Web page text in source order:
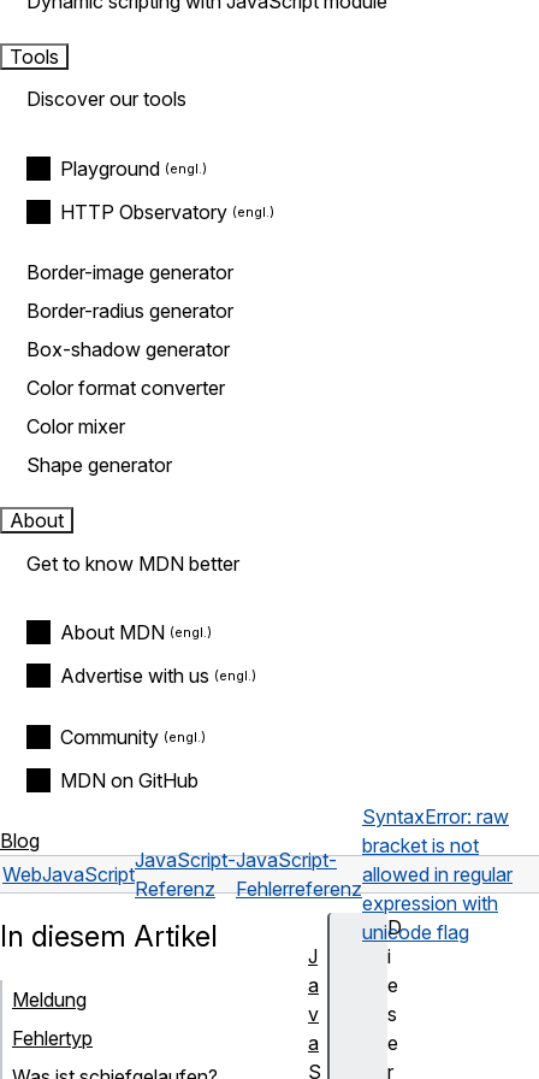
Tools
Discover our tools
Playground
HTTP Observatory
Border-image generator
Border-radius generator
Box-shadow generator
Color format converter
Color mixer
Shape generator
About
Get to know MDN better
About MDN
Advertise with us
Community
MDN on GitHub
Blog
WebJavaScript
JavaScript-
Referenz
JavaScript-
Fehlerreferenz
SyntaxError: raw
bracket is not
allowed in regular
expression with
unicode flag
D
i
e
s
e
r
In diesem Artikel
Meldung
Fehlertyp
J
a
v
a
S